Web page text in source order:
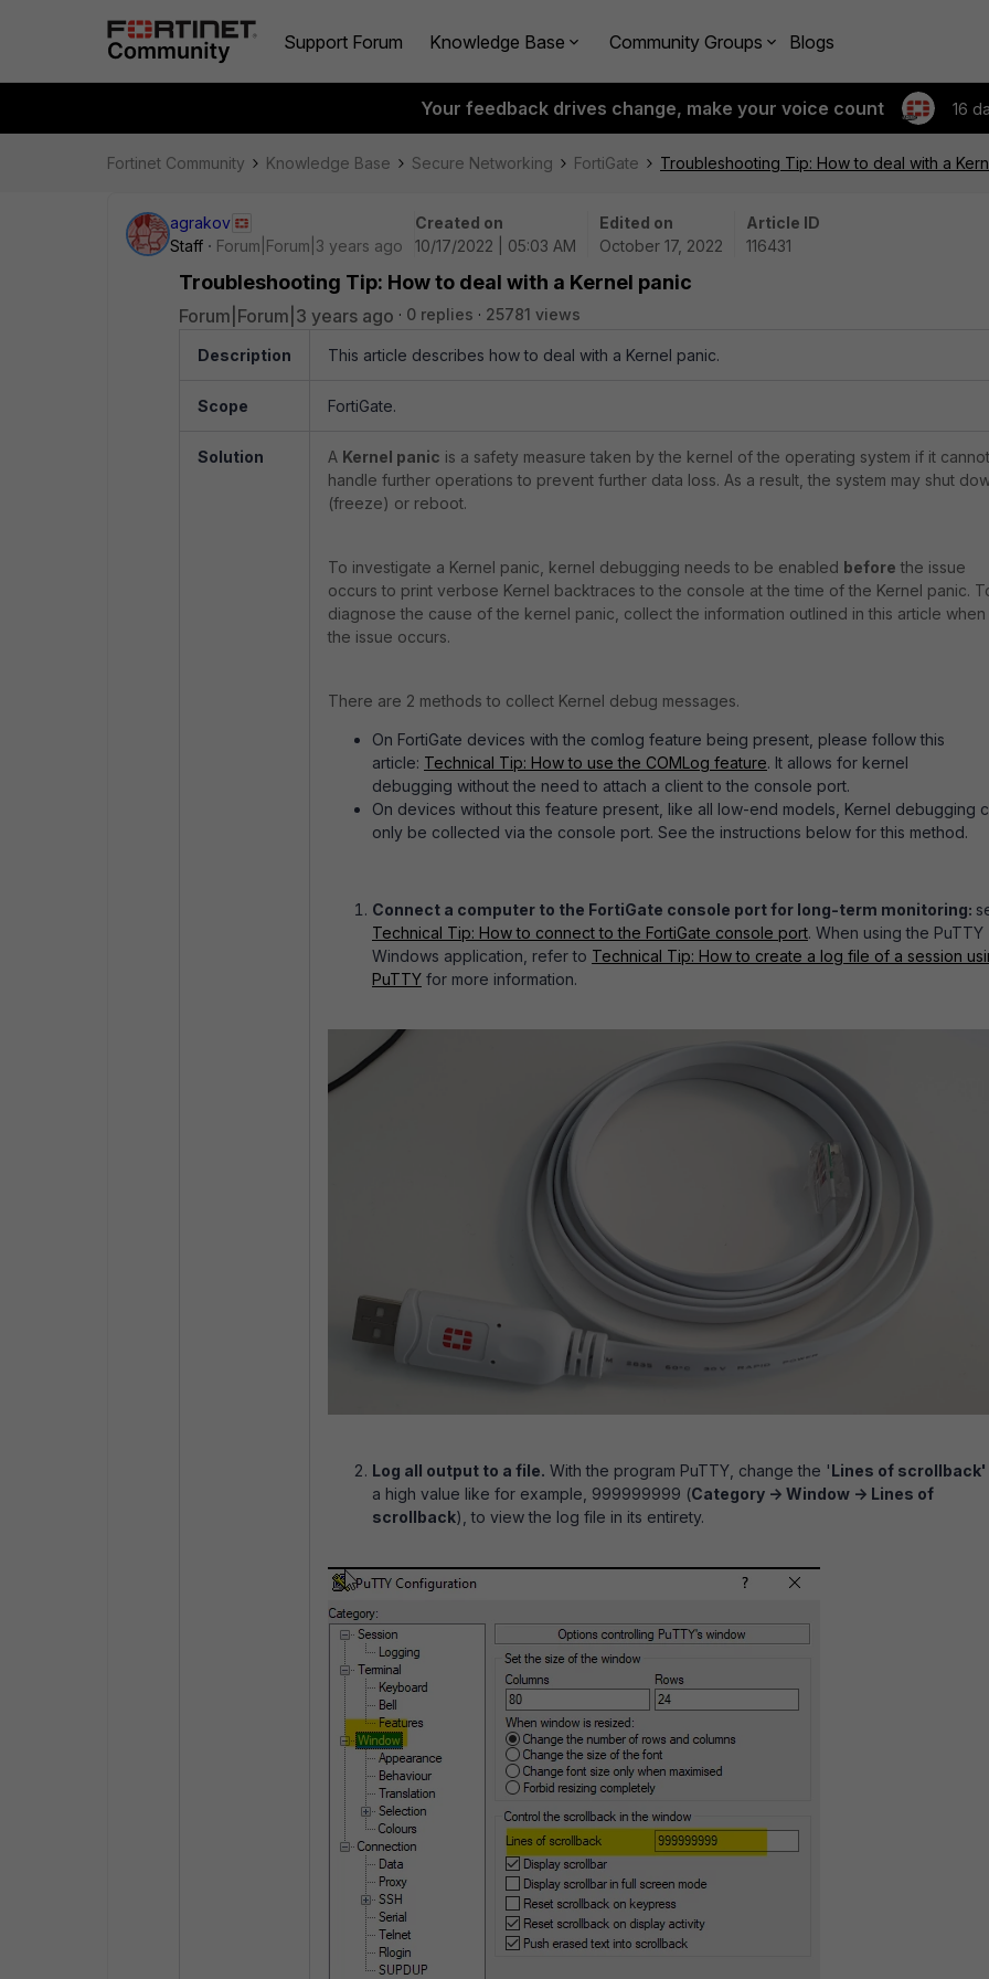
Support Forum Knowledge Base Community Groups Blogs
Your feedback drives change, make your voice count 16
Fortinet Community Knowledge Base Secure Networking FortiGate Troubleshooting Tip: How to deal with a
agrakov
Staff
Forum|Forum|3 years ago
Created on
10/17/2022 | 05:03 AM
Edited on
October 17, 2022
Article ID
116431
Troubleshooting Tip: How to deal with a Kernel panic
Forum|Forum|3 years ago 0 replies 25781 views
Description This article describes how to deal with a Kernel panic.
Scope FortiGate.
Solution A Kernel panic is a safety measure taken by the kernel of the operating system if it cannot
handle further operations to prevent further data loss. As a result, the system may shut
(freeze) or reboot.
To investigate a Kernel panic, kernel debugging needs to be enabled before the issue
occurs to print verbose Kernel backtraces to the console at the time of the Kernel panic.
diagnose the cause of the kernel panic, collect the information outlined in this article when
the issue occurs.
There are 2 methods to collect Kernel debug messages.
On FortiGate devices with the comlog feature being present, please follow this
article: Technical Tip: How to use the COMLog feature. It allows for kernel
debugging without the need to attach a client to the console port.
On devices without this feature present, like all low-end models, Kernel debugging
only be collected via the console port. See the instructions below for this method.
Connect a computer to the FortiGate console port for long-term monitoring:
Technical Tip: How to connect to the FortiGate console port. When using the PuTTY
Windows application, refer to Technical Tip: How to create a log file of a session
PuTTY for more information.
Log all output to a file. With the program PuTTY, change the 'Lines of scrollback'
a high value like for example, 999999999 (Category -> Window -> Lines of
scrollback), to view the log file in its entirety.